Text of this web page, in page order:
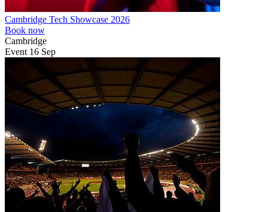
Cambridge Tech Showcase 2026
Book now
Cambridge
Event 16 Sep